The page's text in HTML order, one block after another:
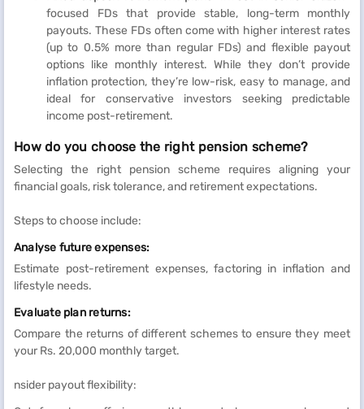
focused FDs that provide stable, long-term monthly
payouts. These FDs often come with higher interest rates
(up to 0.5% more than regular FDs) and flexible payout
options like monthly interest. While they don’t provide
inflation protection, they’re low-risk, easy to manage, and
ideal for conservative investors seeking predictable
income post-retirement.
How do you choose the right pension scheme?
Selecting the right pension scheme requires aligning your
financial goals, risk tolerance, and retirement expectations.
Steps to choose include:
Analyse future expenses:
Estimate post-retirement expenses, factoring in inflation and
lifestyle needs.
Evaluate plan returns:
Compare the returns of different schemes to ensure they meet
your Rs. 20,000 monthly target.
nsider payout flexibility: